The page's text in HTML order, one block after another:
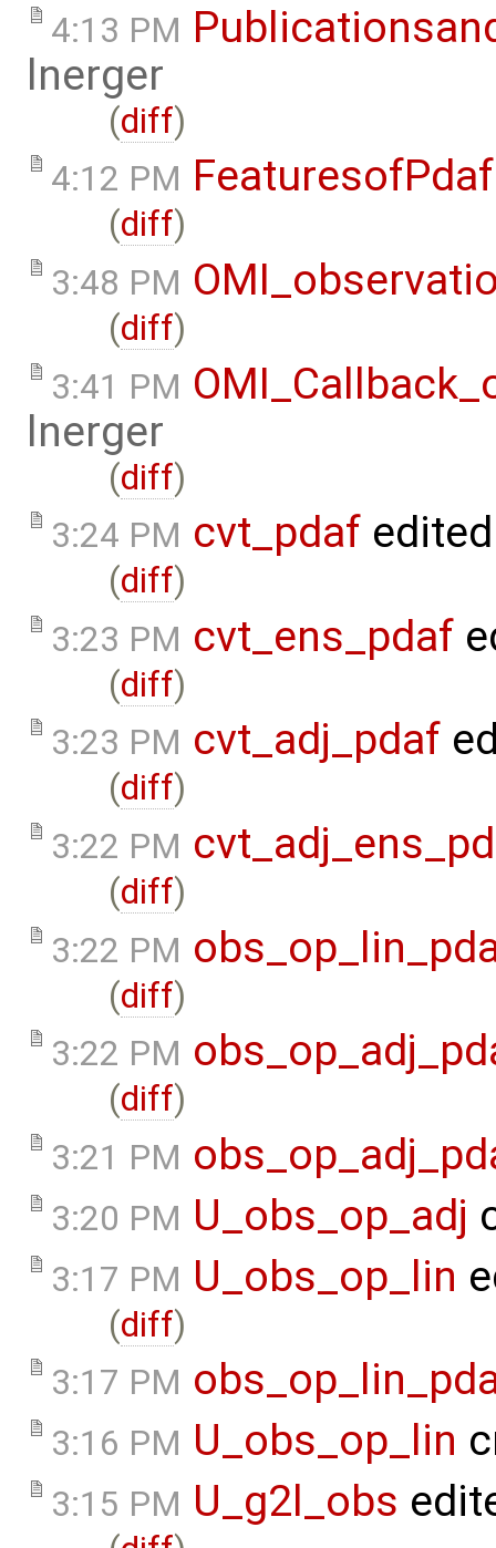
4:13 PM
lnerger
(diff)
4:12 PM FeaturesofPdaf
(diff)
3:48 PM
(diff)
3:41 PM
lnerger
(diff)
3:24 PM cvt_pdaf
(diff)
3:23 PM cvt_ens_pdaf
(diff)
3:23 PM cvt_adj_pdaf
(diff)
3:22 PM
(diff)
3:22 PM
(diff)
3:22 PM
(diff)
3:21 PM
3:20 PM U_obs_op_adj
3:17 PM U_obs_op_lin
(diff)
3:17 PM
3:16 PM U_obs_op_lin
3:15 PM U_g2l_obs